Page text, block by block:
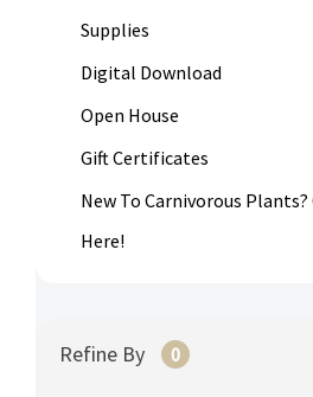
Supplies
Digital Download
Open House
Gift Certificates
New To Carnivorous Plants?
Here!
Refine By 0